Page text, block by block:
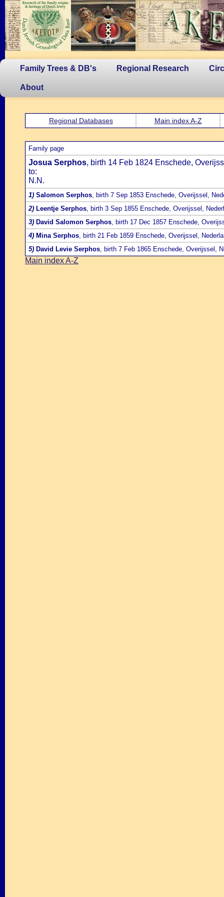
Family Trees & DB's Regional Research
About
Regional Databases Main index A-Z
Family page
Josua Serphos, birth 14 Feb 1824 Enschede,
to:
N.N.
1) Salomon Serphos, birth 7 Sep 1853 Enschede, Overijssel,
2) Leentje Serphos, birth 3 Sep 1855 Enschede, Overijssel,
3) David Salomon Serphos, birth 17 Dec 1857 Enschede,
4) Mina Serphos, birth 21 Feb 1859 Enschede, Overijssel,
5) David Levie Serphos, birth 7 Feb 1865 Enschede, Overijssel,
Main index A-Z